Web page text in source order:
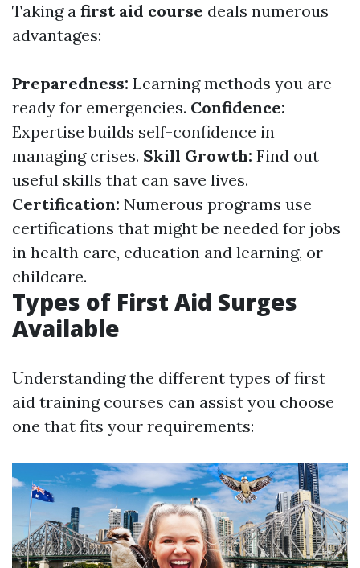
Taking a first aid course deals numerous
advantages:
Preparedness: Learning methods you are
ready for emergencies. Confidence:
Expertise builds self-confidence in
managing crises. Skill Growth: Find out
useful skills that can save lives.
Certification: Numerous programs use
certifications that might be needed for jobs
in health care, education and learning, or
childcare.
Types of First Aid Surges
Available
Understanding the different types of first
aid training courses can assist you choose
one that fits your requirements: